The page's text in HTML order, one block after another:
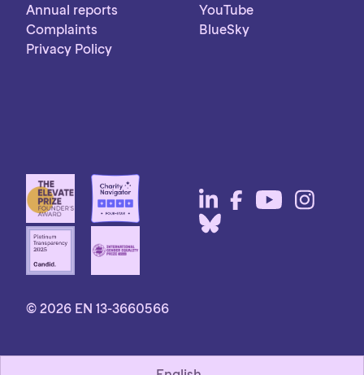
Annual reports
Complaints
Privacy Policy
YouTube
BlueSky
© 2026 EN 13-3660566